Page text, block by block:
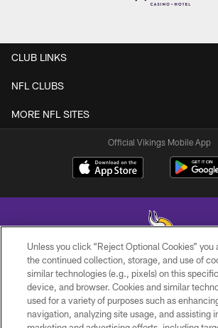
CLUB LINKS
NFL CLUBS
MORE NFL SITES
Official Vikings Mobile App
© 2026 Minnesota Vikings Football, LLC , All
PRIVACY POLICY
ACCESSIBILITY
Unless you click “Reject Optional Cookies” you
the continued collection, storage, and use of
similar technologies (e.g., pixels) on this
device, and browser. Cookies and similar
used for a variety of purposes such as
navigation, analyzing site usage, and assisting